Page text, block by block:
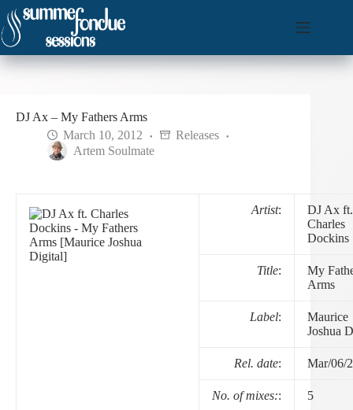
Skip
to
content
DJ Ax – My Fathers Arms
March 10, 2012
Releases
Artem Soulmate
Artist:
DJ Ax ft.
Charles
Dockins
Title:
My
Arms
Label:
Maurice
Joshua
Rel. date: Mar/06/
No. of mixes:: 5